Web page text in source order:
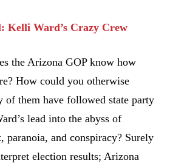
Kelli Ward’s Crazy Crew
the Arizona GOP know how
How could you otherwise
of them have followed state party
lead into the abyss of
paranoia, and conspiracy? Surely
election results; Arizona